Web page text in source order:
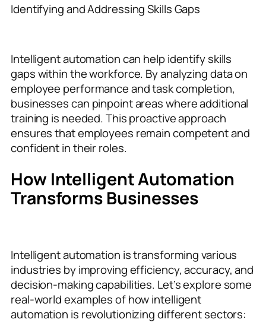
Identifying and Addressing Skills Gaps
Intelligent automation can help identify skills
gaps within the workforce. By analyzing data on
employee performance and task completion,
businesses can pinpoint areas where additional
training is needed. This proactive approach
ensures that employees remain competent and
confident in their roles.
How Intelligent Automation
Transforms Businesses
Intelligent automation is transforming various
industries by improving efficiency, accuracy, and
decision-making capabilities. Let’s explore some
real-world examples of how intelligent
automation is revolutionizing different sectors: